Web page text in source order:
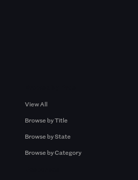
View All
Browse by Title
Browse by State
Browse by Category